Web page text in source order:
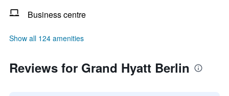
Business centre
Show all 124 amenities
Reviews for Grand Hyatt Berlin